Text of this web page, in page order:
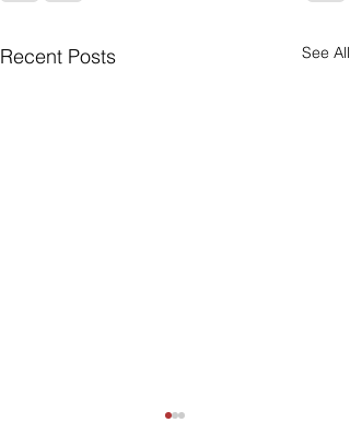
Recent Posts See All